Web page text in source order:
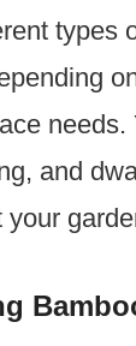
types
needs.
and